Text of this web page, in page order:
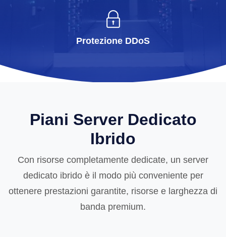
Protezione DDoS
Piani Server Dedicato
Ibrido
Con risorse completamente dedicate, un server
dedicato ibrido è il modo più conveniente per
ottenere prestazioni garantite, risorse e larghezza di
banda premium.